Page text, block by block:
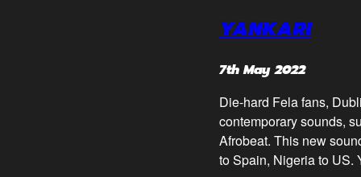
YANKARI
7th May 2022
Die-hard Fela fans,
contemporary sounds,
Afrobeat. This new
to Spain, Nigeria to